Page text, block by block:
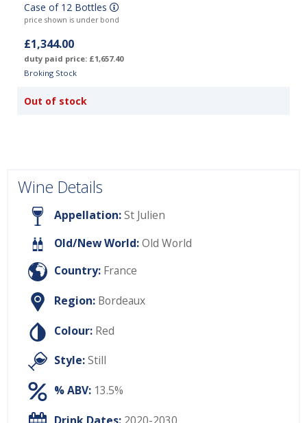
Case of 12 Bottles
price shown is under bond
£1,344.00
duty paid price: £1,657.40
Broking Stock
Out of stock
Wine Details
Appellation:St Julien
Old/New World:Old World
Country: France
Region: Bordeaux
Colour: Red
Style:Still
% ABV: 13.5%